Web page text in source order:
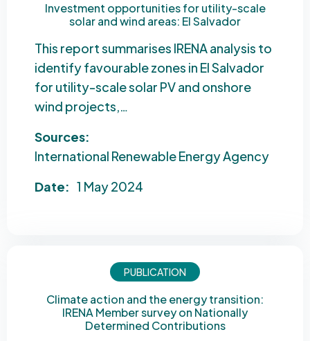
Investment opportunities for utility-scale
solar and wind areas: El Salvador
This report summarises IRENA analysis to
identify favourable zones in El Salvador
for utility-scale solar PV and onshore
wind projects,…
Sources:
International Renewable Energy Agency
Date: 1 May 2024
PUBLICATION
Climate action and the energy transition:
IRENA Member survey on Nationally
Determined Contributions